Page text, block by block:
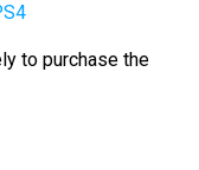
to purchase the